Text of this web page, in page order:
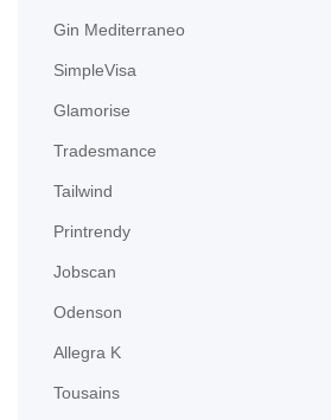
Gin Mediterraneo
SimpleVisa
Glamorise
Tradesmance
Tailwind
Printrendy
Jobscan
Odenson
Allegra K
Tousains